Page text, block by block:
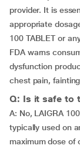
provider. It is
appropriate
100 TABLET or
FDA warns
dysfunction
chest pain,
Q: Is it safe to
A: No, LAIGRA
typically used on
maximum dose of